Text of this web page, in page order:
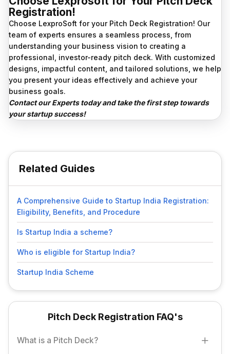
Registration!
Choose LexproSoft for your Pitch Deck Registration! Our
team of experts ensures a seamless process, from
understanding your business vision to creating a
professional, investor-ready pitch deck. With customized
designs, impactful content, and tailored solutions, we help
you present your ideas effectively and achieve your
business goals.
Contact our Experts today and take the first step towards
your startup success!
Related Guides
A Comprehensive Guide to Startup India Registration:
Eligibility, Benefits, and Procedure
Is Startup India a scheme?
Who is eligible for Startup India?
Startup India Scheme
Pitch Deck Registration FAQ's
What is a Pitch Deck?